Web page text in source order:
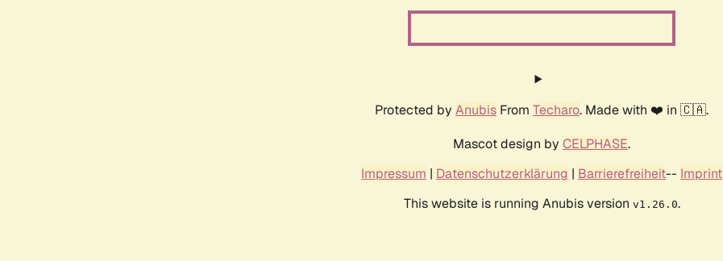
Protected by Anubis From Techaro. Made with ❤️ in 🇨🇦.
Mascot design by CELPHASE.
Impressum | Datenschutzerklärung | Barrierefreiheit-- Imprint
This website is running Anubis version v1.26.0.